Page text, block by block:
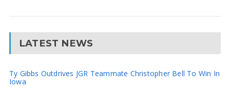
LATEST NEWS
Ty Gibbs Outdrives JGR Teammate Christopher Bell To Win In
Iowa